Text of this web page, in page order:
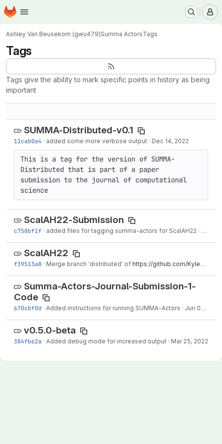
Skip to main content
Homepage
Ashley Van Beusekom (gwu479)Summa ActorsTags
Tags
Tags give the ability to mark specific points in history as being
important
SUMMA-Distributed-v0.1
11cab0a4 · added some more verbose output · Dec 14, 2022
This is a tag for the version of SUMMA-
Distributed that is part of a paper
submission to the journal of computational
science
ScalAH22-Submission
c758bf1f · added files for tagging summa-actors for ScalAH22 · Aug
ScalAH22
f39513a8 · Merge branch 'distributed' of https://github.com/KyleKlenk/Summa-Actors
Summa-Actors-Journal-Submission-1-
Code
670cbf0d · Added instructions for running SUMMA-Actors · Jun 09, 2022
v0.5.0-beta
384fb62a · Added debug mode for increased output · Mar 25, 2022